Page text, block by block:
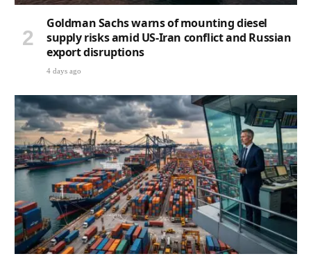
Goldman Sachs warns of mounting diesel
supply risks amid US-Iran conflict and Russian
export disruptions
4 days ago